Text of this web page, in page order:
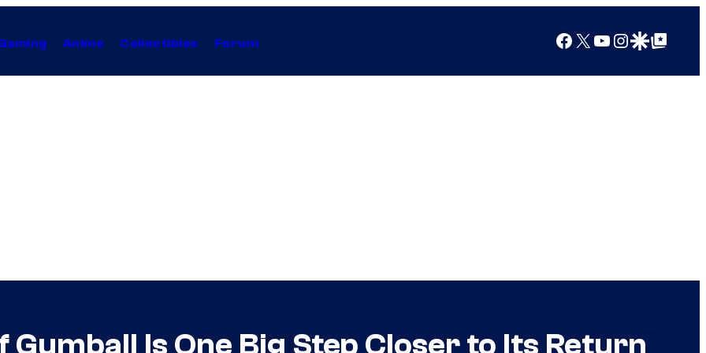
Anime Collectibles Forum Facebook
X YouTube
Instagram
Google Discover
Google Top Posts
Is One Big Step Closer to Its Return